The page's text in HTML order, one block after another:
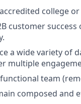
college
customer
a wide variety of
multiple
team
composed and